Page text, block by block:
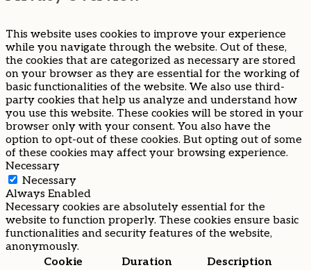
This website uses cookies to improve your experience
while you navigate through the website. Out of these,
the cookies that are categorized as necessary are stored
on your browser as they are essential for the working of
basic functionalities of the website. We also use third-
party cookies that help us analyze and understand how
you use this website. These cookies will be stored in your
browser only with your consent. You also have the
option to opt-out of these cookies. But opting out of some
of these cookies may affect your browsing experience.
Necessary
Necessary
Always Enabled
Necessary cookies are absolutely essential for the
website to function properly. These cookies ensure basic
functionalities and security features of the website,
anonymously.
Cookie
Duration Description